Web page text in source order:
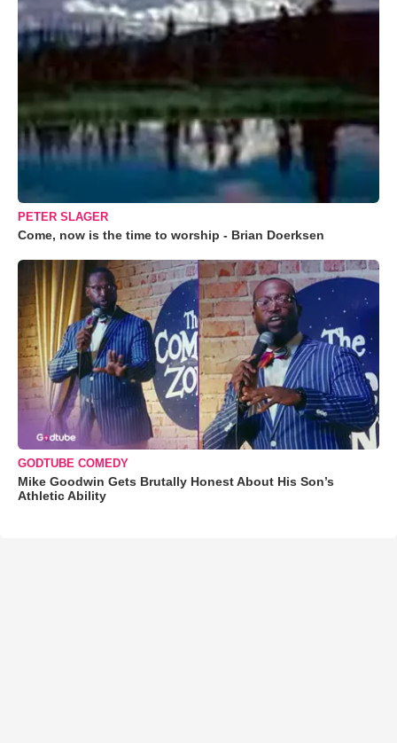
PETER SLAGER
Come, now is the time to worship - Brian Doerksen
GODTUBE COMEDY
Mike Goodwin Gets Brutally Honest About His Son’s
Athletic Ability